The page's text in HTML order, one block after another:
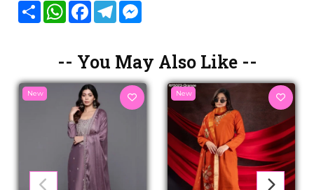
Share WhatsAppFacebook
Telegram
-- You May Also Like --
New New